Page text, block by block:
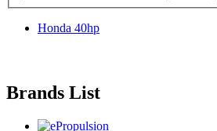
Honda 40hp
Brands List